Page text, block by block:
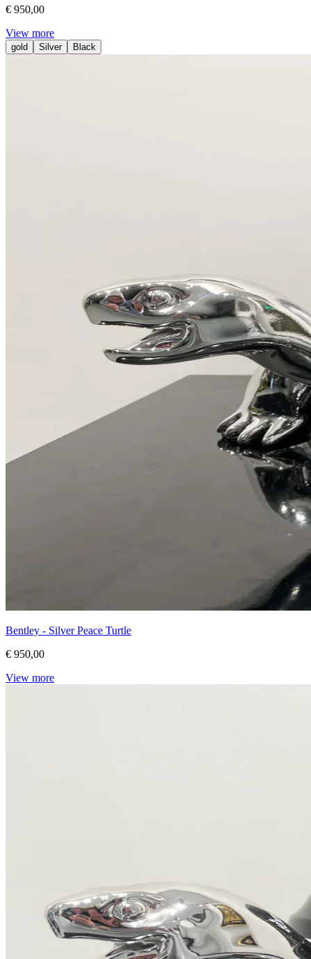
€ 950,00
View more
gold Silver Black
Bentley - Silver Peace Turtle
€ 950,00
View more